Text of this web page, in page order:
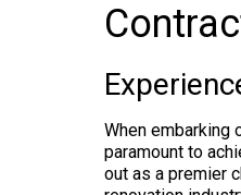
When embarking
paramount to
out as a premier